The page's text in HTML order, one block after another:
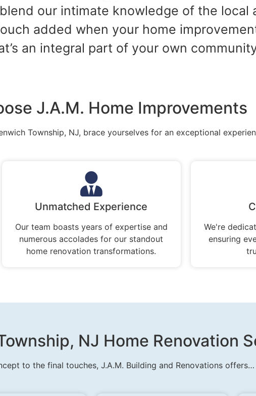
our intimate knowledge of the local
added when your home
an integral part of your own
J.A.M. Home Improvements
Township, NJ, brace yourselves for an exceptional
Unmatched Experience
Our team boasts years of expertise and
numerous accolades for our standout
home renovation transformations.
We're
ensuring
NJ Home Renovation
to the final touches, J.A.M. Building and Renovations offers…